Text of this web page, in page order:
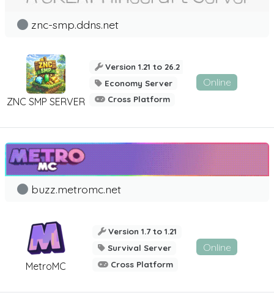
ZNC SMP SERVER
znc-smp.ddns.net
Version 1.21 to 26.2
Economy Server
Cross Platform
Online
MetroMC
buzz.metromc.net
Version 1.7 to 1.21
Survival Server
Cross Platform
Online